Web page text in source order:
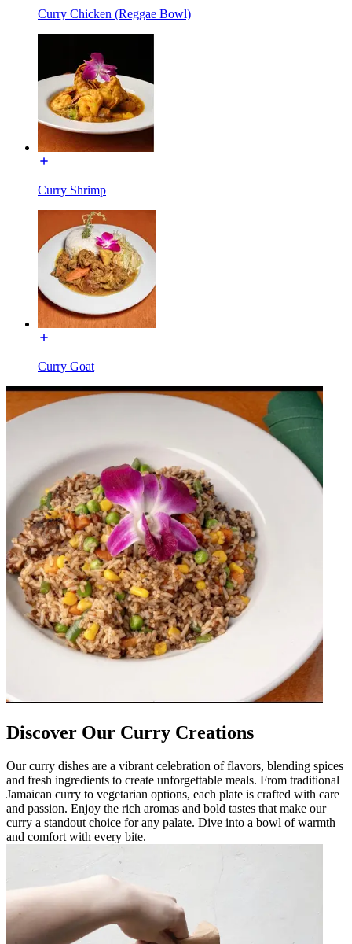
Curry Chicken (Reggae Bowl)
Curry Shrimp
Curry Goat
Discover Our Curry Creations
Our curry dishes are a vibrant celebration of flavors, blending spices
and fresh ingredients to create unforgettable meals. From traditional
Jamaican curry to vegetarian options, each plate is crafted with care
and passion. Enjoy the rich aromas and bold tastes that make our
curry a standout choice for any palate. Dive into a bowl of warmth
and comfort with every bite.